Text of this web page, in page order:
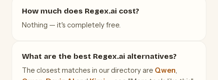
How much does Regex.ai cost?
Nothing — it's completely free.
What are the best Regex.ai alternatives?
The closest matches in our directory are Qwen